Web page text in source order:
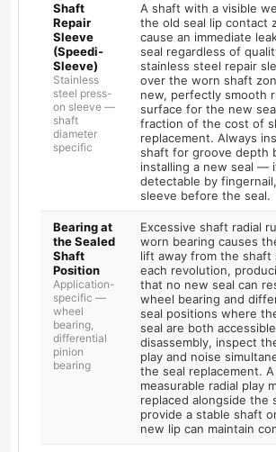
Shaft
Repair
Sleeve
(Speedi-
Sleeve)
Stainless
steel press-
on sleeve —
shaft
diameter
specific
A shaft with a visible
the old seal lip contact
cause an immediate
seal regardless of
stainless steel repair
over the worn shaft
new, perfectly smooth
surface for the new
fraction of the cost of
replacement. Always
shaft for groove depth
installing a new seal —
detectable by
sleeve before the seal.
Bearing at
the Sealed
Shaft
Position
Application-
specific —
wheel
bearing,
differential
pinion
bearing
Excessive shaft radial
worn bearing causes
lift away from the shaft
each revolution,
that no new seal can
wheel bearing and
seal positions where
seal are both
disassembly, inspect
play and noise
the seal replacement.
measurable radial play
replaced alongside the
provide a stable shaft
new lip can maintain